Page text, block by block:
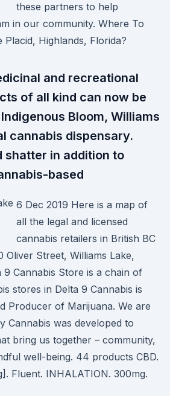
these partners to help
in our community. Where To
Placid, Highlands, Florida?
and recreational
of all kind can now be
Bloom, Williams
cannabis dispensary.
shatter in addition to
based
6 Dec 2019 Here is a map of
all the legal and licensed
cannabis retailers in British BC
Oliver Street, Williams Lake,
Cannabis Store is a chain of
stores in Delta 9 Cannabis is
Producer of Marijuana. We are
Cannabis was developed to
bring us together – community,
well-being. 44 products CBD.
Fluent. INHALATION. 300mg.